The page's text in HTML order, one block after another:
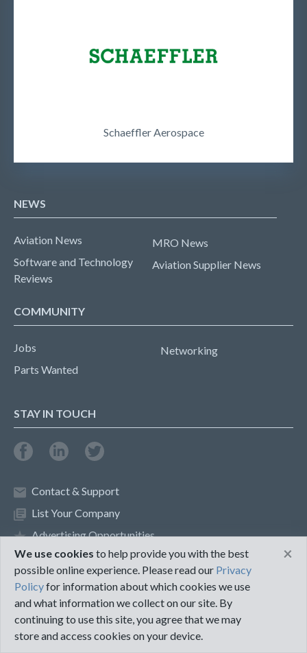
Schaeffler Aerospace
NEWS
Aviation News
Software and Technology
Reviews
MRO News
Aviation Supplier News
COMMUNITY
Jobs
Parts Wanted
Networking
STAY IN TOUCH
Contact & Support
List Your Company
Advertising Opportunities
Privacy Policy Terms of Use
©2018 PureMRO
We use cookies to help provide you with the best
possible online experience. Please read our Privacy
Policyfor information about which cookies we use
and what information we collect on our site. By
continuing to use this site, you agree that we may
store and access cookies on your device.
×